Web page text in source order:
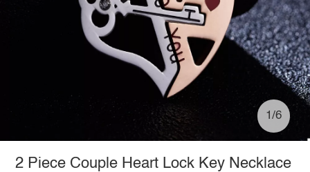
1/6
2 Piece Couple Heart Lock Key Necklace